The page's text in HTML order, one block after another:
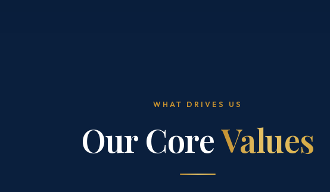
WHAT DRIVES US
Our CoreValues